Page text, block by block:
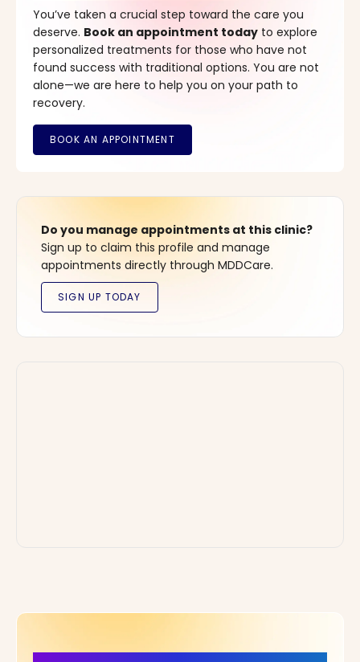
You’ve taken a crucial step toward the care you
deserve. Book an appointment today to explore
personalized treatments for those who have not
found success with traditional options. You are not
alone—we are here to help you on your path to
recovery.
Do you manage appointments at this clinic?
Sign up to claim this profile and manage
appointments directly through MDDCare.